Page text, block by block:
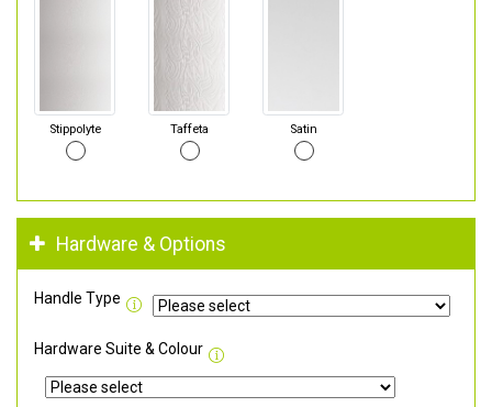
Stippolyte Taffeta Satin
Hardware & Options
Handle Type
Hardware Suite & Colour